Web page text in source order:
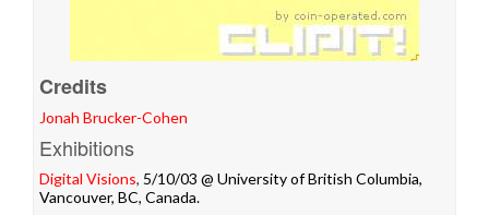
Credits
Jonah Brucker-Cohen
Exhibitions
Digital Visions, 5/10/03 @ University of British Columbia,
Vancouver, BC, Canada.